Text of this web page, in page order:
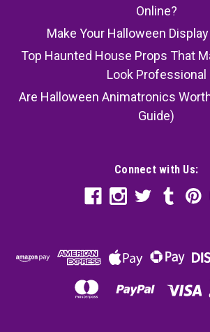
Online?
Make Your Halloween
Top Haunted House Props That
Look Professional
Are Halloween Animatronics
Guide)
Connect with Us: